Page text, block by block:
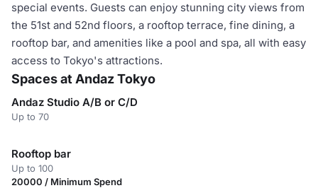
special events. Guests can enjoy stunning city views from
the 51st and 52nd floors, a rooftop terrace, fine dining, a
rooftop bar, and amenities like a pool and spa, all with easy
access to Tokyo's attractions.
Spaces at Andaz Tokyo
Andaz Studio A/B or C/D
Up to 70
Rooftop bar
Up to 100
20000 / Minimum Spend